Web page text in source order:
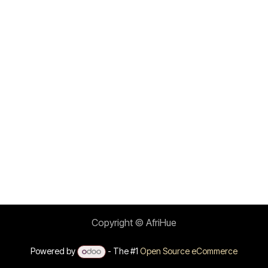
Copyright © AfriHue
Powered by - The #1Open Source eCommerce